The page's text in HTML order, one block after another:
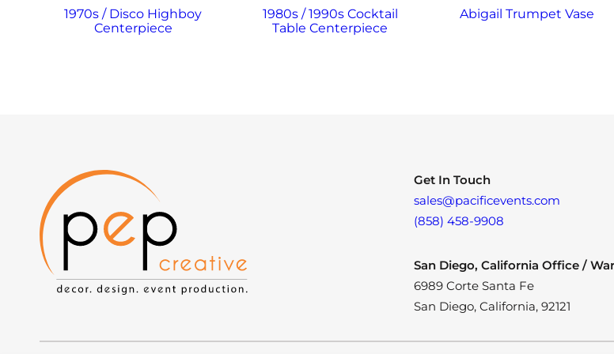
1970s / Disco Highboy
Centerpiece
1980s / 1990s Cocktail
Table Centerpiece
Abigail Trumpet Vase
Get In Touch
sales@pacificevents.com
(858) 458-9908
San Diego, California Office /
6989 Corte Santa Fe
San Diego, California, 92121